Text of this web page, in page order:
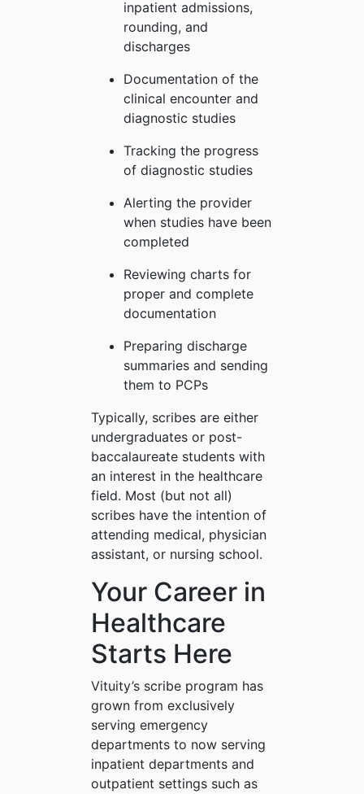
inpatient admissions,
rounding, and
discharges
Documentation of the
clinical encounter and
diagnostic studies
Tracking the progress
of diagnostic studies
Alerting the provider
when studies have been
completed
Reviewing charts for
proper and complete
documentation
Preparing discharge
summaries and sending
them to PCPs
Typically, scribes are either
undergraduates or post-
baccalaureate students with
an interest in the healthcare
field. Most (but not all)
scribes have the intention of
attending medical, physician
assistant, or nursing school.
Your Career in
Healthcare
Starts Here
Vituity’s scribe program has
grown from exclusively
serving emergency
departments to now serving
inpatient departments and
outpatient settings such as